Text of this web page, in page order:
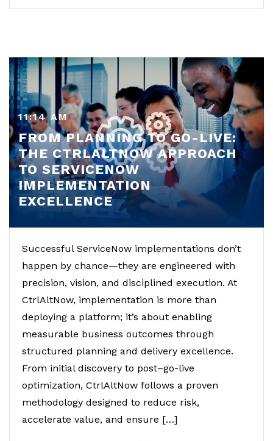
11:14 AM
FROM PLANNING TO GO-LIVE:
THE CTRLALTNOW APPROACH
TO SERVICENOW
IMPLEMENTATION
EXCELLENCE
Successful ServiceNow implementations don’t
happen by chance—they are engineered with
precision, vision, and disciplined execution. At
CtrlAltNow, implementation is more than
deploying a platform; it’s about enabling
measurable business outcomes through
structured planning and delivery excellence.
From initial discovery to post–go-live
optimization, CtrlAltNow follows a proven
methodology designed to reduce risk,
accelerate value, and ensure […]